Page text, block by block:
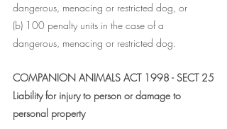
dangerous, menacing or restricted dog, or
(b) 100 penalty units in the case of a
dangerous, menacing or restricted dog.
COMPANION ANIMALS ACT 1998 - SECT 25
Liability for injury to person or damage to
personal property